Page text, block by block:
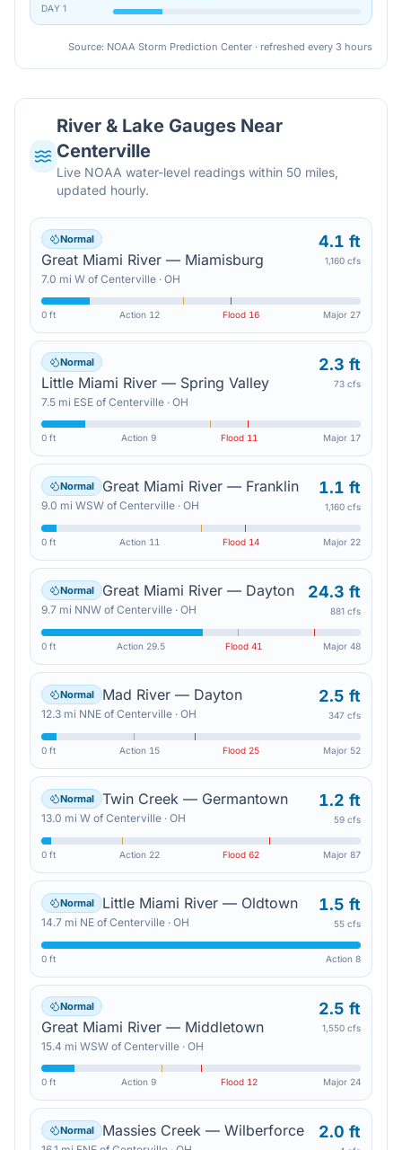
DAY 1
Source: NOAA Storm Prediction Center · refreshed every 3 hours
River & Lake Gauges Near
Centerville
Live NOAA water-level readings within 50 miles,
updated hourly.
Normal
Great Miami River — Miamisburg
7.0 mi W of Centerville · OH
4.1 ft
1,160 cfs
0 ft Action 12 Flood 16 Major 27
Normal
Little Miami River — Spring Valley
7.5 mi ESE of Centerville · OH
2.3 ft
73 cfs
0 ft Action 9 Flood 11 Major 17
Normal Great Miami River — Franklin
9.0 mi WSW of Centerville · OH
1.1 ft
1,160 cfs
0 ft Action 11 Flood 14 Major 22
Normal Great Miami River — Dayton
9.7 mi NNW of Centerville · OH
24.3 ft
881 cfs
0 ft Action 29.5 Flood41 Major 48
Normal Mad River — Dayton
12.3 mi NNE of Centerville · OH
2.5 ft
347 cfs
0 ft Action 15 Flood 25 Major 52
Normal Twin Creek — Germantown
13.0 mi W of Centerville · OH
1.2 ft
59 cfs
0 ft Action 22 Flood62 Major 87
Normal Little Miami River — Oldtown
14.7 mi NE of Centerville · OH
1.5 ft
55 cfs
0 ft Action 8
Normal
Great Miami River — Middletown
15.4 mi WSW of Centerville · OH
2.5 ft
1,550 cfs
0 ft Action 9 Flood 12 Major 24
Normal Massies Creek — Wilberforce 2.0 ft